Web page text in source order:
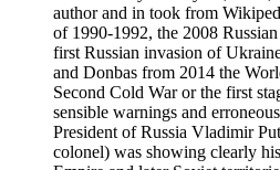
author and in took from
of 1990-1992, the 2008
first Russian invasion of
and Donbas from 2014 the
Second Cold War or the first
sensible warnings and
President of Russia Vladimir
colonel) was showing clearly